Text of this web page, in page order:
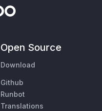
Open Source
Download
Github
Runbot
Translations